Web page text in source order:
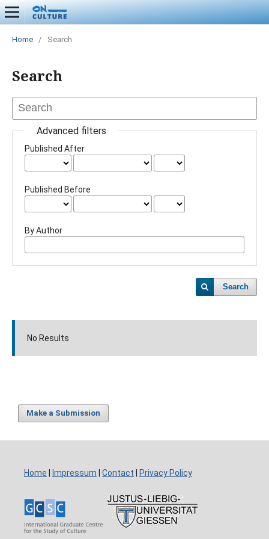
Home / Search
Search
Advanced filters
Published After
Published Before
By Author
Search
No Results
Make a Submission
Home Impressum Contact Privacy Policy